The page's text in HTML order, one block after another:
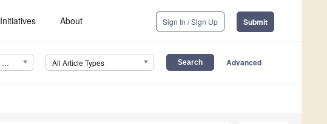
Initiatives About Sign In / Sign Up Submit
International Journal of Molecular Sciences (IJMS) All Article Types Advanced